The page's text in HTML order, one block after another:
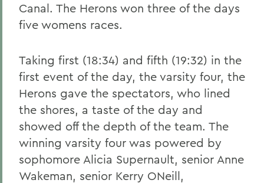
Canal. The Herons won three of the days
five womens races.
Taking first (18:34) and fifth (19:32) in the
first event of the day, the varsity four, the
Herons gave the spectators, who lined
the shores, a taste of the day and
showed off the depth of the team. The
winning varsity four was powered by
sophomore Alicia Supernault, senior Anne
Wakeman, senior Kerry ONeill,